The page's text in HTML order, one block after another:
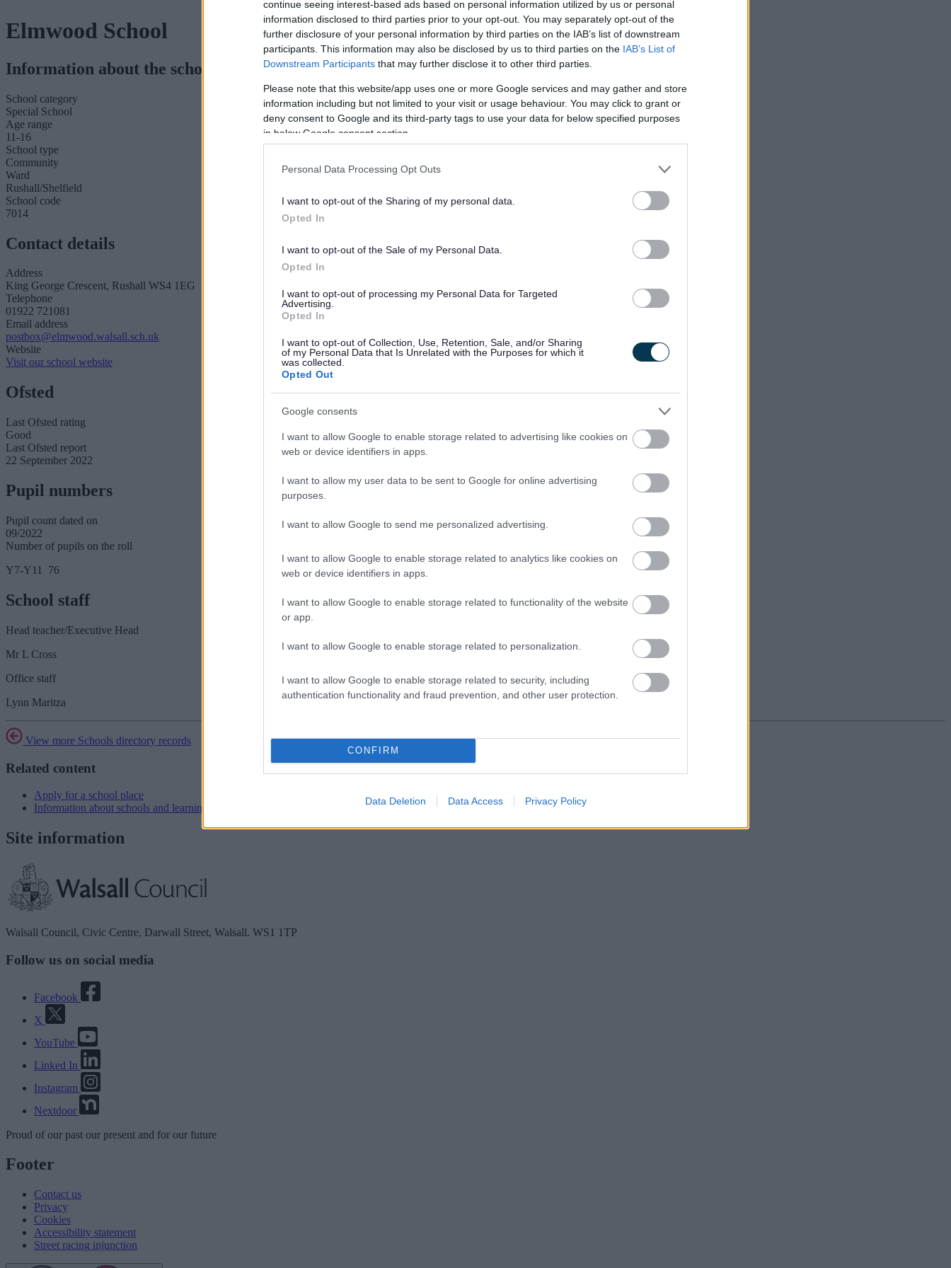
continue seeing interest-based ads based on personal information utilized by us or personal
information disclosed to third parties prior to your opt-out. You may separately opt-out of the
further disclosure of your personal information by third parties on the IAB’s list of downstream
participants. This information may also be disclosed by us to third parties on the IAB’s List of
Downstream Participants that may further disclose it to other third parties.
Please note that this website/app uses one or more Google services and may gather and store
information including but not limited to your visit or usage behaviour. You may click to grant or
deny consent to Google and its third-party tags to use your data for below specified purposes
in below Google consent section.
Personal Data Processing Opt Outs
I want to opt-out of the Sharing of my personal data.
Opted In
I want to opt-out of the Sale of my Personal Data.
Opted In
I want to opt-out of processing my Personal Data for Targeted
Advertising.
Opted In
I want to opt-out of Collection, Use, Retention, Sale, and/or Sharing
of my Personal Data that Is Unrelated with the Purposes for which it
was collected.
Opted Out
Google consents
I want to allow Google to enable storage related to advertising like cookies on
web or device identifiers in apps.
I want to allow my user data to be sent to Google for online advertising
purposes.
I want to allow Google to send me personalized advertising.
I want to allow Google to enable storage related to analytics like cookies on
web or device identifiers in apps.
I want to allow Google to enable storage related to functionality of the website
or app.
I want to allow Google to enable storage related to personalization.
I want to allow Google to enable storage related to security, including
authentication functionality and fraud prevention, and other user protection.
CONFIRM
Data Deletion Data Access Privacy Policy
Elmwood School
Information about the school
School category
Special School
Age range
11-16
School type
Community
Ward
Rushall/Shelfield
School code
7014
Contact details
Address
King George Crescent, Rushall WS4 1EG
Telephone
01922 721081
Email address
postbox@elmwood.walsall.sch.uk
Website
Visit our school website
Ofsted
Last Ofsted rating
Good
Last Ofsted report
22 September 2022
Pupil numbers
Pupil count dated on
09/2022
Number of pupils on the roll
Y7-Y11 76
School staff
Head teacher/Executive Head
Mr L Cross
Office staff
Lynn Maritza
View more Schools directory records
Related content
Apply for a school place
Information about schools and learning
Site information
Walsall Council, Civic Centre, Darwall Street, Walsall. WS1 1TP
Follow us on social media
Facebook
X
YouTube
Linked In
Instagram
Nextdoor
Proud of our past our present and for our future
Footer
Contact us
Privacy
Cookies
Accessibility statement
Street racing injunction